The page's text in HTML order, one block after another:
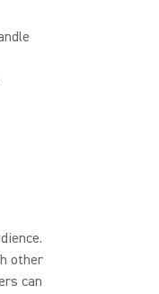
other
can